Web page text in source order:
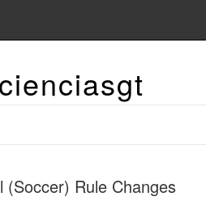
(Soccer) Rule Changes